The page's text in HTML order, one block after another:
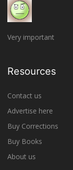
Very important
Resources
Contact us
Advertise here
Buy Corrections
Buy Books
About us